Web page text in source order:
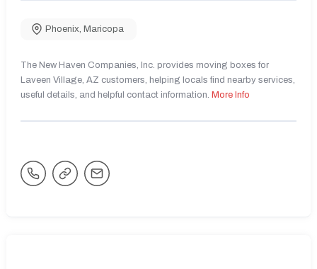
Phoenix, Maricopa
The New Haven Companies, Inc. provides moving boxes for
Laveen Village, AZ customers, helping locals find nearby services,
useful details, and helpful contact information. More Info